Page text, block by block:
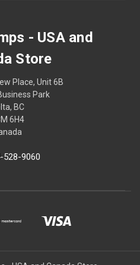
- USA and
Store
Place, Unit 6B
Park
BC
6H4
528-9060